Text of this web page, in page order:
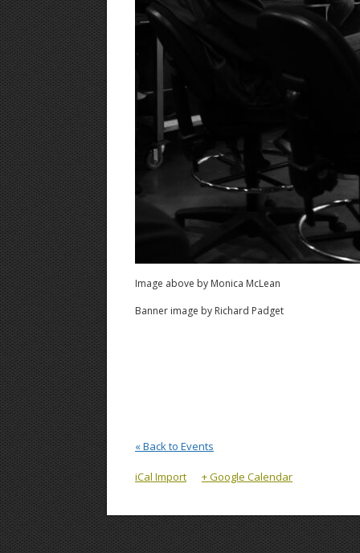
Image above by Monica McLean
Banner image by Richard Padget
« Back to Events
iCal Import + Google Calendar